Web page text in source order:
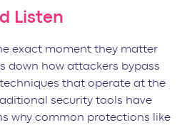
Listen
exact moment they matter
down how attackers bypass
that operate at the
security tools have
why common protections like